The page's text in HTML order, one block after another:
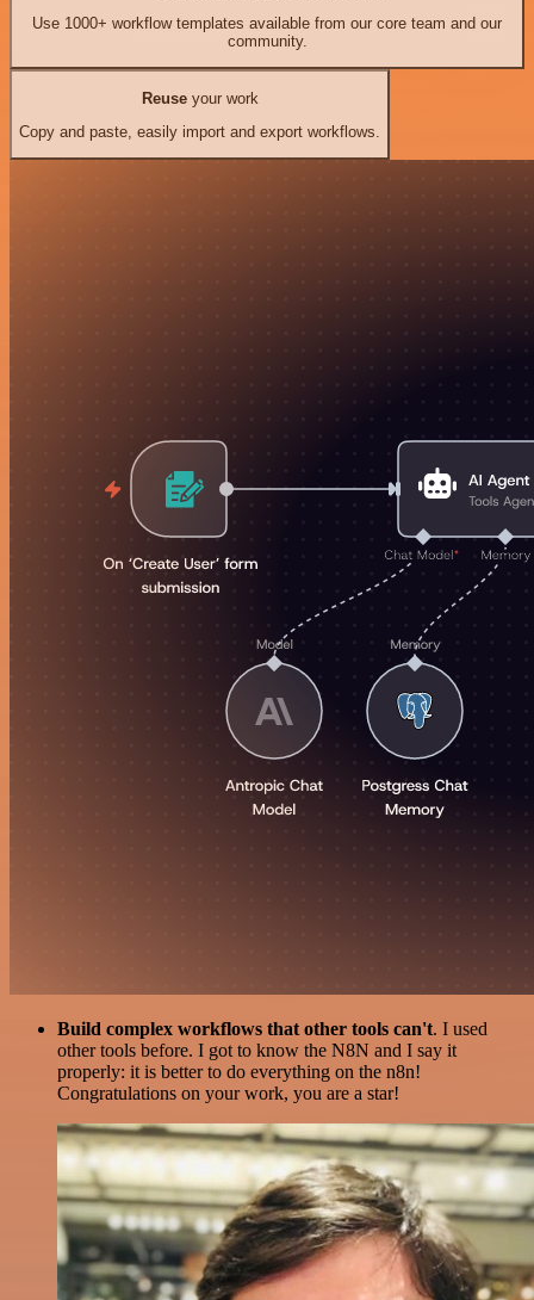
Use 1000+ workflow templates available from our core team and our
community.
Reuseyour work
Copy and paste, easily import and export workflows.
Build complex workflows that other tools can't. I used
other tools before. I got to know the N8N and I say it
properly: it is better to do everything on the n8n!
Congratulations on your work, you are a star!